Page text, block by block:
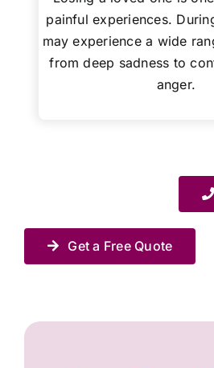
painful experiences.
may experience a wide
from deep sadness to
anger.
Get a Free Quote